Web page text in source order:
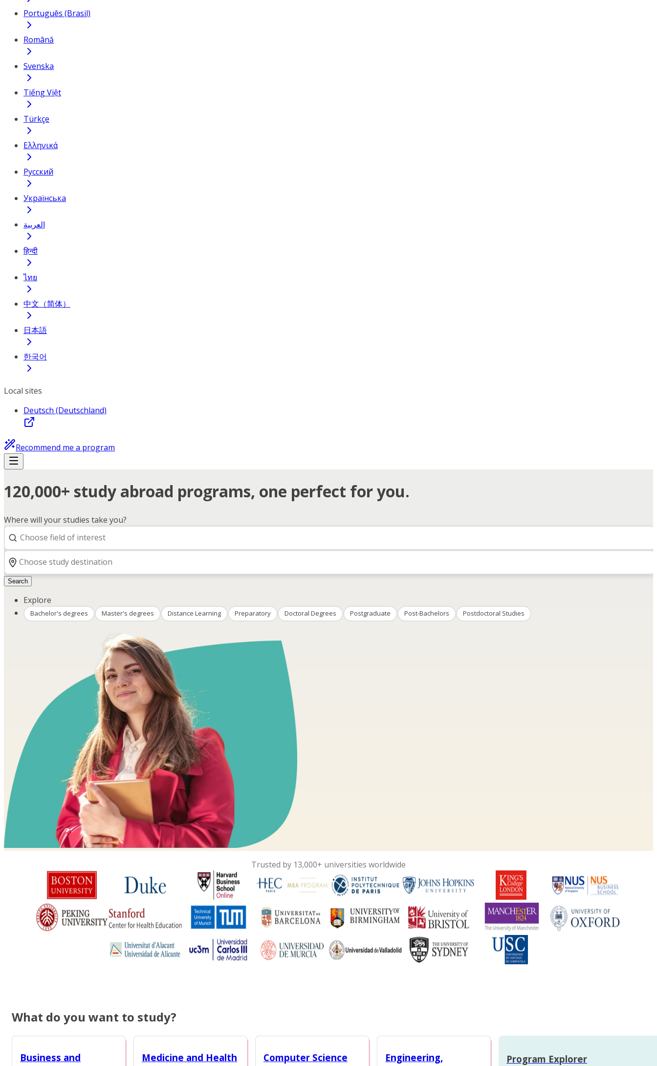
Português (Brasil)
Română
Svenska
Tiếng Việt
Türkçe
Ελληνικά
Русский
Українська
العربية
हिन्दी
ไทย
中文（简体）
日本語
한국어
Local sites
Deutsch (Deutschland)
Recommend me a program
120,000+ study abroad programs, one perfect for you.
Where will your studies take you?
Search
Explore
Bachelor's degrees Master's degrees Distance Learning Preparatory Doctoral Degrees Postgraduate Post-Bachelors Postdoctoral Studies
Trusted by 13,000+ universities worldwide
What do you want to study?
Business and
Medicine and Health
Computer Science
Engineering,
Program Explorer